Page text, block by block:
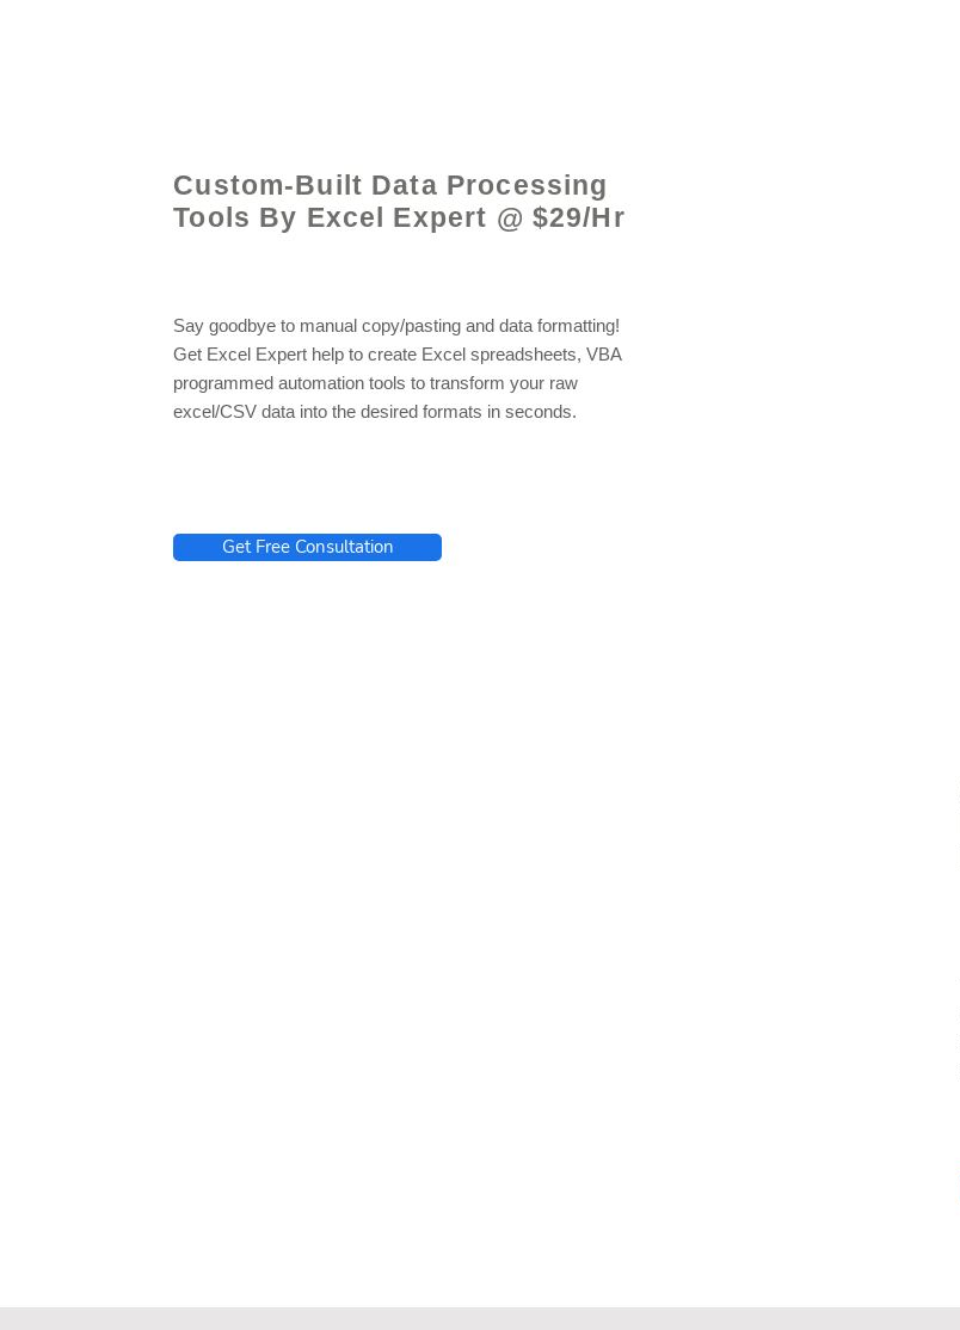
Custom-Built Data Processing
Tools By Excel Expert @ $29/Hr
Say goodbye to manual copy/pasting and data formatting!
Get Excel Expert help to create Excel spreadsheets, VBA
programmed automation tools to transform your raw
excel/CSV data into the desired formats in seconds.
Get Free Consultation